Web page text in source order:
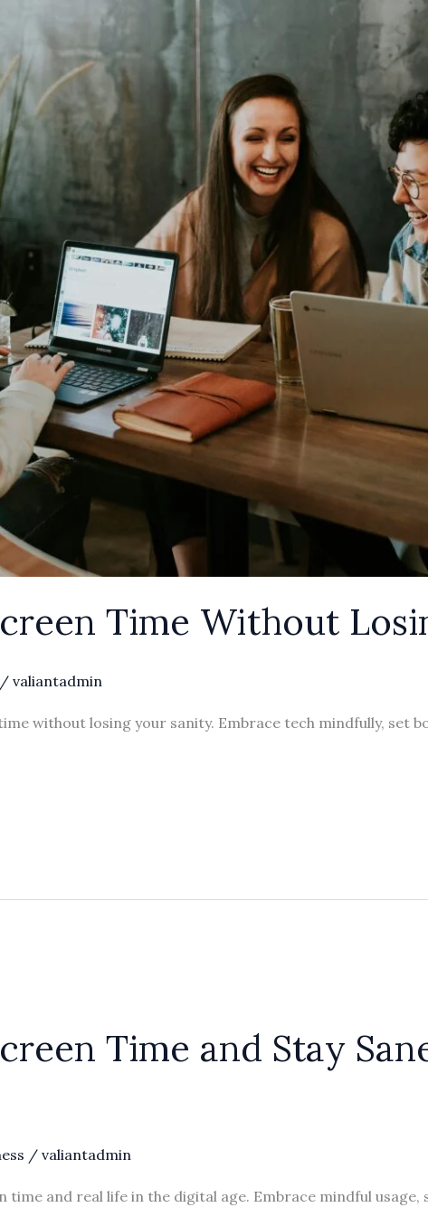
Time Without
valiantadmin
without losing your sanity. Embrace tech mindfully, set
Time and Stay
/ valiantadmin
time and real life in the digital age. Embrace mindful usage,